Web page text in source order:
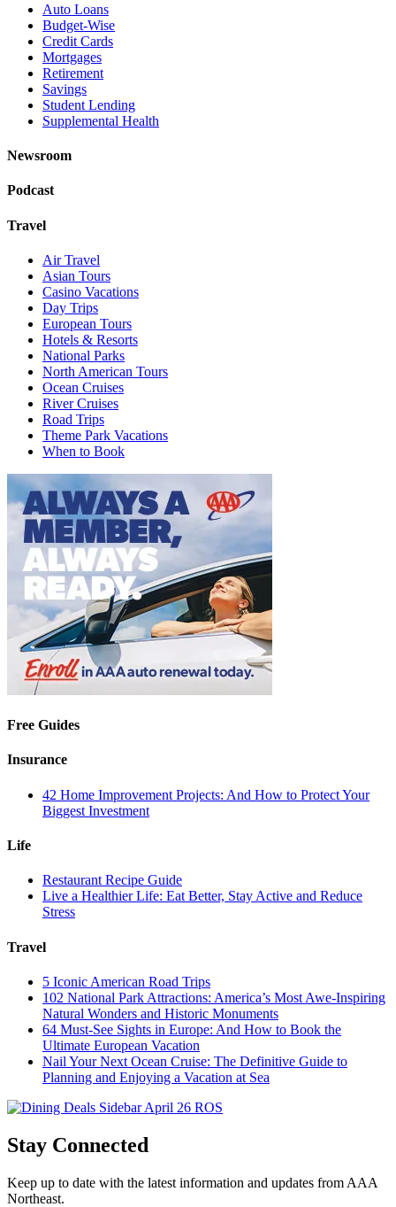
Auto Loans
Budget-Wise
Credit Cards
Mortgages
Retirement
Savings
Student Lending
Supplemental Health
Newsroom
Podcast
Travel
Air Travel
Asian Tours
Casino Vacations
Day Trips
European Tours
Hotels & Resorts
National Parks
North American Tours
Ocean Cruises
River Cruises
Road Trips
Theme Park Vacations
When to Book
Free Guides
Insurance
42 Home Improvement Projects: And How to Protect Your
Biggest Investment
Life
Restaurant Recipe Guide
Live a Healthier Life: Eat Better, Stay Active and Reduce
Stress
Travel
5 Iconic American Road Trips
102 National Park Attractions: America’s Most Awe-Inspiring
Natural Wonders and Historic Monuments
64 Must-See Sights in Europe: And How to Book the
Ultimate European Vacation
Nail Your Next Ocean Cruise: The Definitive Guide to
Planning and Enjoying a Vacation at Sea
Stay Connected
Keep up to date with the latest information and updates from AAA
Northeast.